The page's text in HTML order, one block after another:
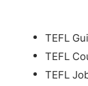
TEFL
TEFL
TEFL